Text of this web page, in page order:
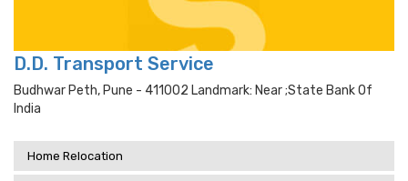
D.D. Transport Service
Budhwar Peth, Pune - 411002 Landmark: Near ;state Bank Of
India
Home Relocation